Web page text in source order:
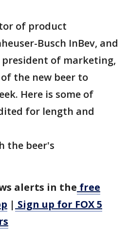
of product
Busch InBev, and
president of marketing,
the new beer to
Here is some of
for length and
the beer's
alerts in the free
| Sign up for FOX 5